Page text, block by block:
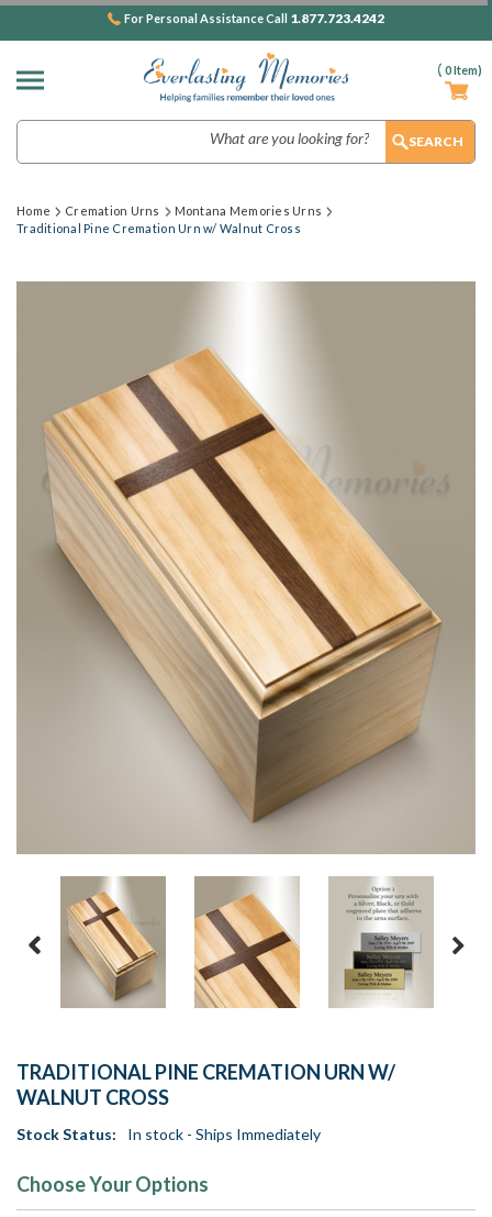
( 0Item)
For Personal Assistance Call 1.877.723.4242
Home Cremation Urns
Montana Memories Urns
Traditional Pine Cremation Urn w/ Walnut Cross
TRADITIONAL PINE CREMATION URN W/
WALNUT CROSS
Stock Status: In stock - Ships Immediately
Choose Your Options